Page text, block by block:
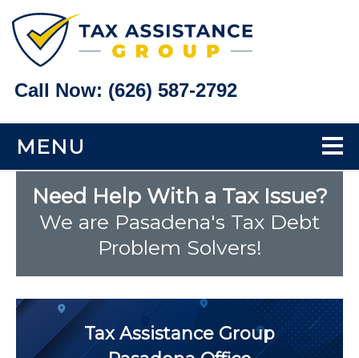
Call Now: (626) 587-2792
MENU
Home
Tax Problems
Back Taxes
Bank Levy Help
Need Help With a Tax Issue?
We are Pasadena's Tax Debt
Problem Solvers!
Tax Assistance Group